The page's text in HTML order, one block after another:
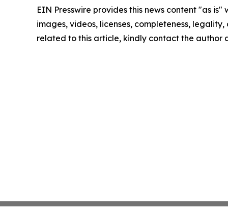
EIN Presswire provides this news content "as
images, videos, licenses, completeness,
related to this article, kindly contact the author